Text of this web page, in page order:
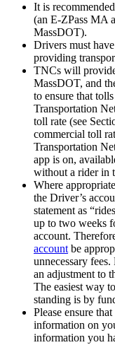
It is
(an E-ZPass MA
MassDOT).
Drivers must
providing
TNCs will
MassDOT, and
to ensure that
Transportation
toll rate (see
commercial toll
Transportation
app is on,
without a rider in
Where
the Driver’s
statement as
up to two weeks
account.
account be
unnecessary
an adjustment to
The easiest way
standing is by
Please ensure
information on
information you